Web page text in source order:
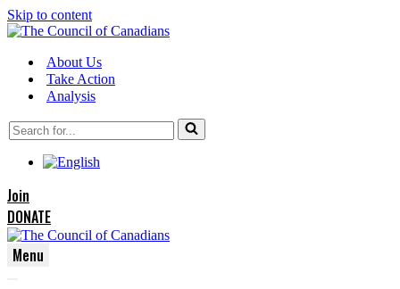
Skip to content
About Us
Take Action
Analysis
Search
for...
Join
DONATE
Menu